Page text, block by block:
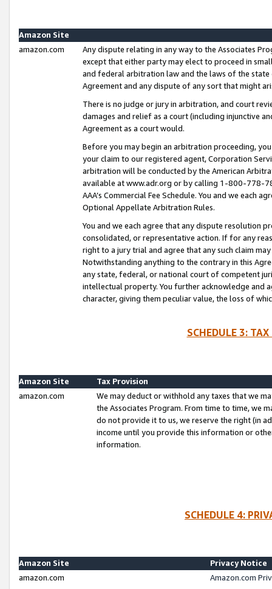
Amazon Site
amazon.com
Any dispute relating in any way to the Associates
except that either party may elect to proceed in
and federal arbitration law and the laws of the
Agreement and any dispute of any sort that might
There is no judge or jury in arbitration, and court
damages and relief as a court (including injunctive
Agreement as a court would.
Before you may begin an arbitration proceeding,
your claim to our registered agent, Corporation
arbitration will be conducted by the American
available at www.adr.org or by calling 1-800-778-
AAA’s Commercial Fee Schedule. You and we each
Optional Appellate Arbitration Rules.
You and we each agree that any dispute resolution
consolidated, or representative action. If for any
right to a jury trial and agree that any such claim
Notwithstanding anything to the contrary in this
any state, federal, or national court of competent
intellectual property. You further acknowledge and
character, giving them peculiar value, the loss of
SCHEDULE 3:
Amazon Site
Tax Provision
amazon.com
We may deduct or withhold any taxes that we
the Associates Program. From time to time, we
do not provide it to us, we reserve the right (in
income until you provide this information or
information.
SCHEDULE 4:
Amazon Site
Privacy Notice
amazon.com
Amazon.com